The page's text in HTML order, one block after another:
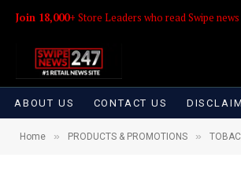
Join 18,000+ Store Leaders who read Swipe
ABOUT US CONTACT US
Home » PRODUCTS & PROMOTIONS »